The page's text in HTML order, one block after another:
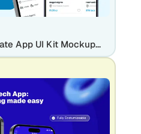
AI-Powered Real Estate App UI Kit Mockup Template